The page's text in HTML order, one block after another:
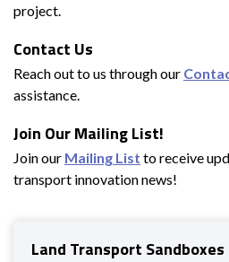
project.
Contact Us
Reach out to us through our
assistance.
Join Our Mailing List!
Join our Mailing List to receive
transport innovation news!
Land Transport Sandboxes